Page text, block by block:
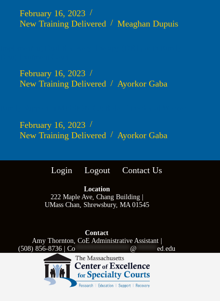
February 16, 2023
New Training Delivered
Meaghan Dupuis
February 16, 2023
New Training Delivered
Ayorkor Gaba
February 16, 2023
New Training Delivered
Ayorkor Gaba
Login Logout Contact Us
Location
222 Maple Ave, Chang Building |
UMass Chan, Shrewsbury, MA 01545
Contact
Amy Thornton, CoE Administrative Assistant |
(508) 856-8736 |Co ****************@ ******ed.edu